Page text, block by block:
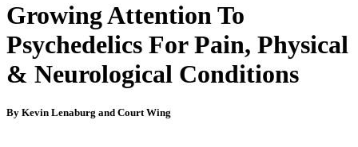
Growing Attention To
Psychedelics For Pain, Physical
& Neurological Conditions
By Kevin Lenaburg and Court Wing